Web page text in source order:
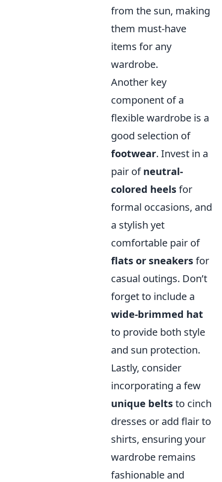
from the sun, making
them must-have
items for any
wardrobe.
Another key
component of a
flexible wardrobe is a
good selection of
footwear. Invest in a
pair ofneutral-
colored heelsfor
formal occasions, and
a stylish yet
comfortable pair of
flats or sneakersfor
casual outings. Don’t
forget to include a
wide-brimmed hat
to provide both style
and sun protection.
Lastly, consider
incorporating a few
unique beltsto cinch
dresses or add flair to
shirts, ensuring your
wardrobe remains
fashionable and